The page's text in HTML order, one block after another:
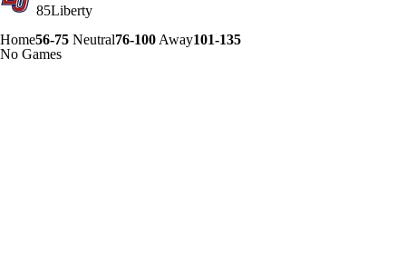
85Liberty
Home56-75 Neutral76-100 Away101-135
No Games